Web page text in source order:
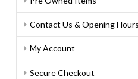
Contact Us & Opening Hours
My Account
Secure Checkout